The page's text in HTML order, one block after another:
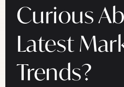
Curious
Latest
Trends?